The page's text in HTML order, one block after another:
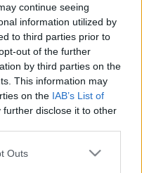
continue seeing
information utilized by
to third parties prior to
out of the further
by third parties on the
This information may
on the IAB’s List of
further disclose it to other
one or more Google
Outs
ötleteket adni
okoz, milyen
a szépség - ...